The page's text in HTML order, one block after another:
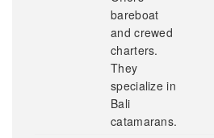
bareboat
and crewed
charters.
They
specialize in
Bali
catamarans.